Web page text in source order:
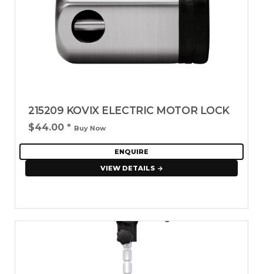
215209 KOVIX ELECTRIC MOTOR LOCK
$44.00 * Buy Now
ENQUIRE
VIEW DETAILS